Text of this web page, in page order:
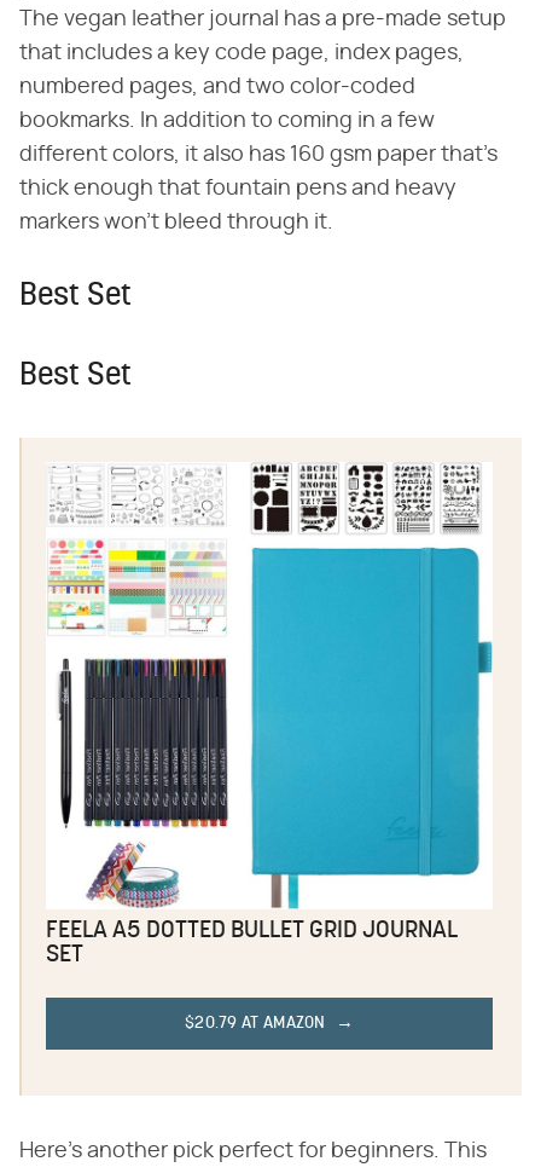
The vegan leather journal has a pre-made setup
that includes a key code page, index pages,
numbered pages, and two color-coded
bookmarks. In addition to coming in a few
different colors, it also has 160 gsm paper that's
thick enough that fountain pens and heavy
markers won't bleed through it.
Best Set
Best Set
FEELA A5 DOTTED BULLET GRID JOURNAL
SET
$20.79 AT AMAZON
Here's another pick perfect for beginners. This